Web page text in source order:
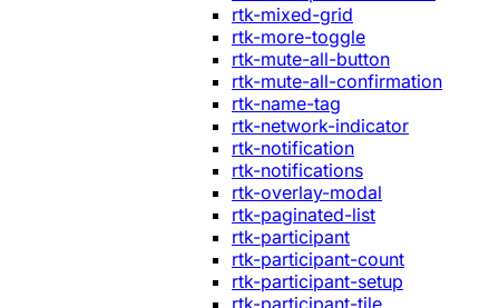
rtk-mixed-grid
rtk-more-toggle
rtk-mute-all-button
rtk-mute-all-confirmation
rtk-name-tag
rtk-network-indicator
rtk-notification
rtk-notifications
rtk-overlay-modal
rtk-paginated-list
rtk-participant
rtk-participant-count
rtk-participant-setup
rtk-participant-tile